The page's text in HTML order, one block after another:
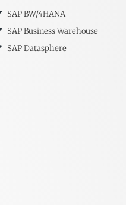
SAP BW/4HANA
SAP Business Warehouse
SAP Datasphere